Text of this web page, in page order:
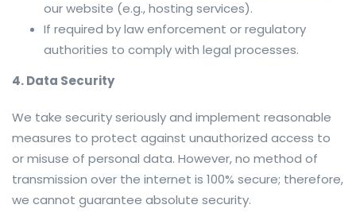
our website (e.g., hosting services).
If required by law enforcement or regulatory
authorities to comply with legal processes.
4. Data Security
We take security seriously and implement reasonable
measures to protect against unauthorized access to
or misuse of personal data. However, no method of
transmission over the internet is 100% secure; therefore,
we cannot guarantee absolute security.